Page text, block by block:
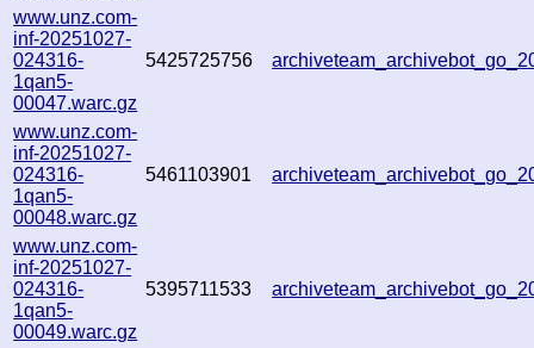
www.unz.com-
inf-20251027-
024316-
1qan5-
00047.warc.gz
5425725756
www.unz.com-
inf-20251027-
024316-
1qan5-
00048.warc.gz
5461103901
www.unz.com-
inf-20251027-
024316-
1qan5-
00049.warc.gz
5395711533